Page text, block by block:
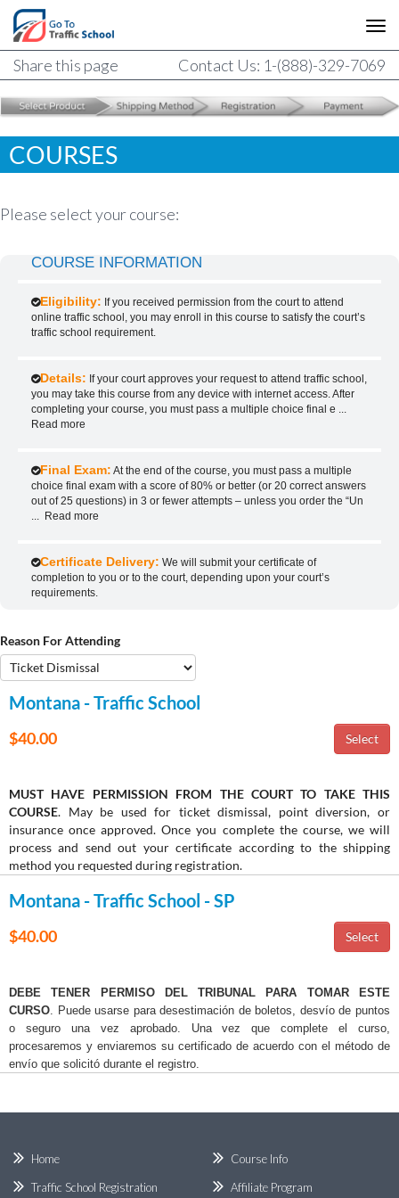
Share this page Contact Us: 1-(888)-329-7069
COURSES
Please select your course:
COURSE INFORMATION
Eligibility: If you received permission from the court to attend
online traffic school, you may enroll in this course to satisfy the court’s
traffic school requirement.
Details: If your court approves your request to attend traffic school,
you may take this course from any device with internet access. After
completing your course, you must pass a multiple choice final e
Read more
Final Exam: At the end of the course, you must pass a multiple
choice final exam with a score of 80% or better (or 20 correct answers
out of 25 questions) in 3 or fewer attempts – unless you order the “Un
Read more
Certificate Delivery: We will submit your certificate of
completion to you or to the court, depending upon your court’s
requirements.
Reason For Attending
Montana - Traffic School
$40.00
MUST HAVE PERMISSION FROM THE COURT TO TAKE THIS
COURSE. May be used for ticket dismissal, point diversion, or
insurance once approved. Once you complete the course, we will
process and send out your certificate according to the shipping
method you requested during registration.
Montana - Traffic School - SP
$40.00
DEBE TENER PERMISO DEL TRIBUNAL PARA TOMAR ESTE
CURSO . Puede usarse para desestimación de boletos, desvío de puntos
o seguro una vez aprobado. Una vez que complete el curso,
procesaremos y enviaremos su certificado de acuerdo con el método de
envío que solicitó durante el registro.
Home
Traffic School Registration
Course Info
Affiliate Program